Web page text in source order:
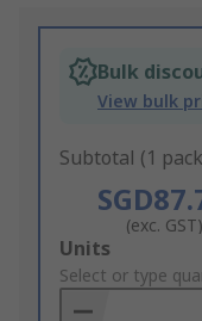
Bulk
View bulk
Subtotal (1
(exc. GST)
Add
to
Basket
Units
Select or type